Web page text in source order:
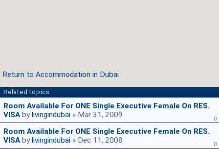
Return to Accommodation in Dubai
Related topics
Room Available For ONE Single Executive Female On RES.
VISAbylivingindubai » Mar 31, 2009 0
Room Available For ONE Single Executive Female On RES.
VISAbylivingindubai » Dec 11, 2008 0